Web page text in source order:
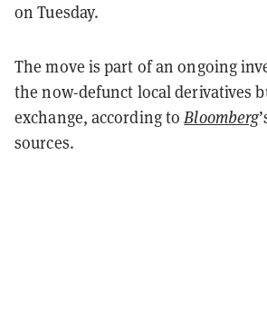
on Tuesday.
The move is part of an ongoing
the now-defunct local derivatives
exchange, according toBloomberg
sources.